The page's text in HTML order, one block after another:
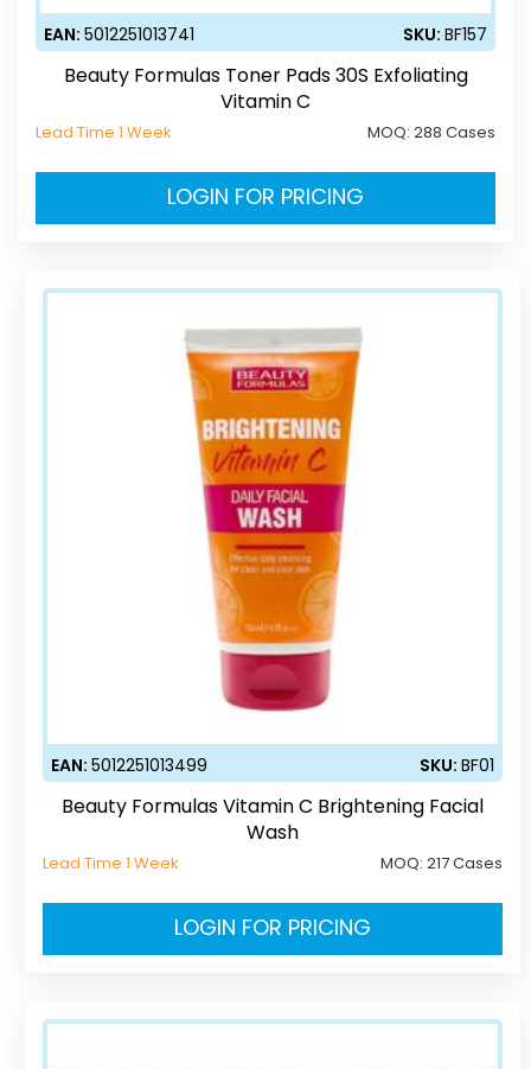
EAN: 5012251013741 SKU: BF157
Beauty Formulas Toner Pads 30S Exfoliating
Vitamin C
Lead Time 1 Week MOQ: 288 Cases
LOGIN FOR PRICING
EAN:5012251013499 SKU:BF01
Beauty Formulas Vitamin C Brightening Facial
Wash
Lead Time 1 Week MOQ:217 Cases
LOGIN FOR PRICING